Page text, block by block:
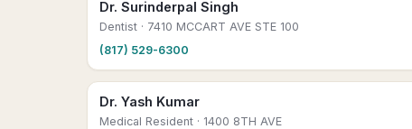
Dr. Surinderpal Singh
Dentist · 7410 MCCART AVE STE 100
(817) 529-6300
Dr. Yash Kumar
Medical Resident · 1400 8TH AVE